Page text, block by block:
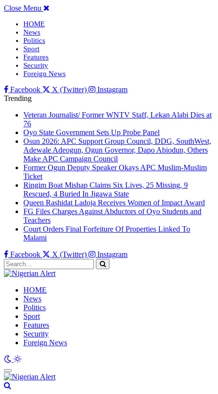
Close Menu
HOME
News
Politics
Sport
Features
Security
Foreign News
Facebook X (Twitter)
Instagram
Trending
Veteran Journalist/ Former WNTV Staff, Lekan Alabi Dies at
76
Oyo State Government Sets Up Probe Panel
Osun 2026: APC Support Group Council, DDG, SouthWest,
Adewale Adeogun, Ogun Governor, Dapo Abiodun, Others
Make APC Campaign Council
Former Ogun Deputy Speaker Okays APC Muslim-Muslim
Ticket
Ringim Boat Mishap Claims Six Lives, 25 Missing, 9
Rescued, 4 Buried In Jigawa State
Queen Rashidat Ladoja Receives Women of Impact Award
FG Files Charges Against Abductors of Oyo Students and
Teachers
Court Orders Final Forfeiture Of Properties Linked To
Malami
Facebook
X (Twitter) Instagram
HOME
News
Politics
Sport
Features
Security
Foreign News